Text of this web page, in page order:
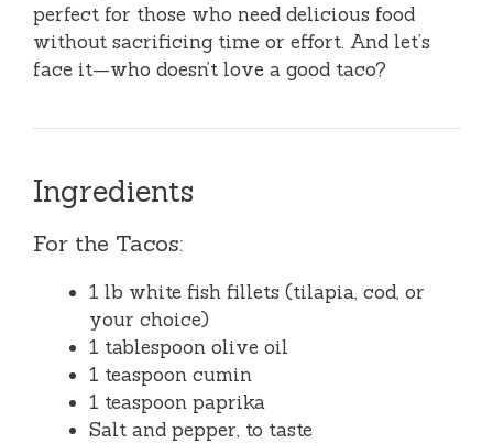
perfect for those who need delicious food
without sacrificing time or effort. And let’s
face it—who doesn’t love a good taco?
Ingredients
For the Tacos:
1 lb white fish fillets (tilapia, cod, or
your choice)
1 tablespoon olive oil
1 teaspoon cumin
1 teaspoon paprika
Salt and pepper, to taste